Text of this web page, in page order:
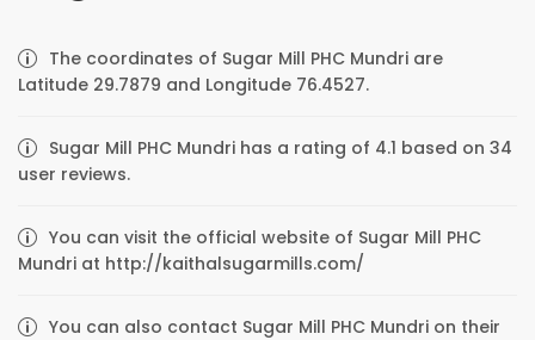
The coordinates of Sugar Mill PHC Mundri are
Latitude 29.7879 and Longitude 76.4527.
Sugar Mill PHC Mundri has a rating of 4.1 based on 34
user reviews.
You can visit the official website of Sugar Mill PHC
Mundri at http://kaithalsugarmills.com/
You can also contact Sugar Mill PHC Mundri on their